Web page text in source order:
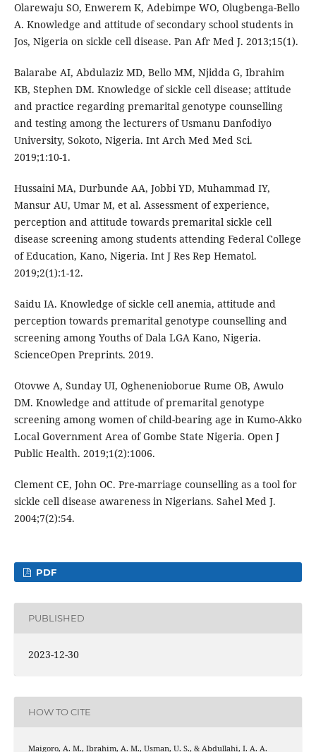
Olarewaju SO, Enwerem K, Adebimpe WO, Olugbenga-Bello
A. Knowledge and attitude of secondary school students in
Jos, Nigeria on sickle cell disease. Pan Afr Med J. 2013;15(1).
Balarabe AI, Abdulaziz MD, Bello MM, Njidda G, Ibrahim
KB, Stephen DM. Knowledge of sickle cell disease; attitude
and practice regarding premarital genotype counselling
and testing among the lecturers of Usmanu Danfodiyo
University, Sokoto, Nigeria. Int Arch Med Med Sci.
2019;1:10-1.
Hussaini MA, Durbunde AA, Jobbi YD, Muhammad IY,
Mansur AU, Umar M, et al. Assessment of experience,
perception and attitude towards premarital sickle cell
disease screening among students attending Federal College
of Education, Kano, Nigeria. Int J Res Rep Hematol.
2019;2(1):1-12.
Saidu IA. Knowledge of sickle cell anemia, attitude and
perception towards premarital genotype counselling and
screening among Youths of Dala LGA Kano, Nigeria.
ScienceOpen Preprints. 2019.
Otovwe A, Sunday UI, Oghenenioborue Rume OB, Awulo
DM. Knowledge and attitude of premarital genotype
screening among women of child-bearing age in Kumo-Akko
Local Government Area of Gombe State Nigeria. Open J
Public Health. 2019;1(2):1006.
Clement CE, John OC. Pre-marriage counselling as a tool for
sickle cell disease awareness in Nigerians. Sahel Med J.
2004;7(2):54.
PDF
PUBLISHED
2023-12-30
HOW TO CITE
Maigoro, A. M., Ibrahim, A. M., Usman, U. S., & Abdullahi, I. A. A.